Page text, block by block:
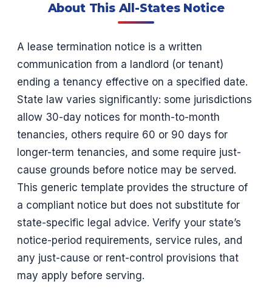
About This All-States Notice
A lease termination notice is a written
communication from a landlord (or tenant)
ending a tenancy effective on a specified date.
State law varies significantly: some jurisdictions
allow 30-day notices for month-to-month
tenancies, others require 60 or 90 days for
longer-term tenancies, and some require just-
cause grounds before notice may be served.
This generic template provides the structure of
a compliant notice but does not substitute for
state-specific legal advice. Verify your state’s
notice-period requirements, service rules, and
any just-cause or rent-control provisions that
may apply before serving.